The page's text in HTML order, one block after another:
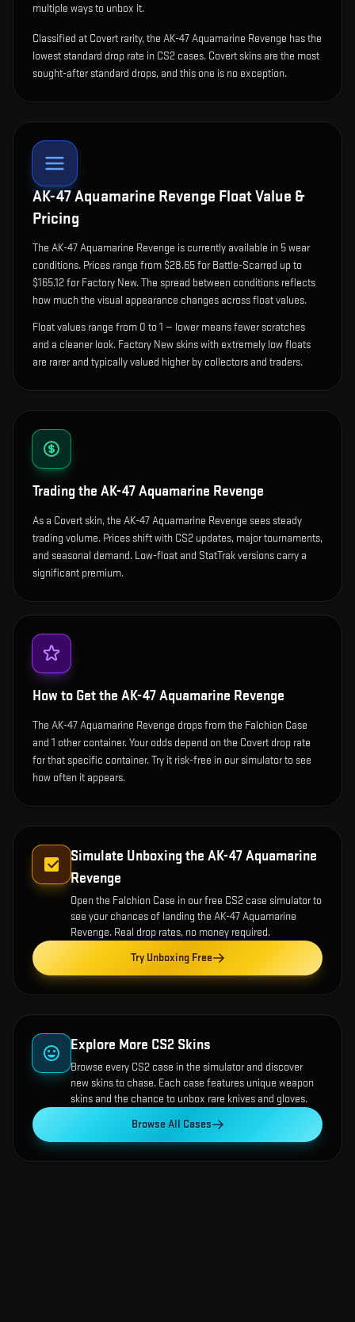
multiple ways to unbox it.
Classified at Covert rarity, the AK-47 Aquamarine Revenge has the
lowest standard drop rate in CS2 cases. Covert skins are the most
sought-after standard drops, and this one is no exception.
AK-47 Aquamarine Revenge Float Value &
Pricing
The AK-47 Aquamarine Revenge is currently available in 5wear
conditions. Prices range from $28.65 for Battle-Scarred up to
$165.12 for Factory New. The spread between conditions reflects
how much the visual appearance changes across float values.
Float values range from 0 to 1 — lower means fewer scratches
and a cleaner look. Factory New skins with extremely low floats
are rarer and typically valued higher by collectors and traders.
Trading the AK-47 Aquamarine Revenge
As a Covert skin, the AK-47 Aquamarine Revenge sees steady
trading volume. Prices shift with CS2 updates, major tournaments,
and seasonal demand. Low-float and StatTrak versions carry a
significant premium.
How to Get the AK-47 Aquamarine Revenge
The AK-47 Aquamarine Revenge drops from the Falchion Case
and 1 other container. Your odds depend on the Covert drop rate
for that specific container. Try it risk-free in our simulator to see
how often it appears.
Simulate Unboxing the AK-47 Aquamarine
Revenge
Open the Falchion Case in our free CS2 case simulator to
see your chances of landing the AK-47 Aquamarine
Revenge. Real drop rates, no money required.
Try Unboxing Free
Explore More CS2 Skins
Browse every CS2 case in the simulator and discover
new skins to chase. Each case features unique weapon
skins and the chance to unbox rare knives and gloves.
Browse All Cases